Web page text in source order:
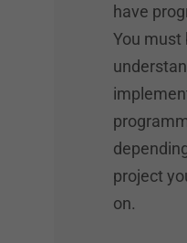
have
You must
project
on.